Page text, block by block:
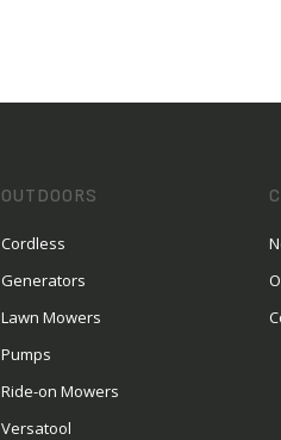
OUTDOORS
Cordless
Generators
Lawn Mowers
Pumps
Ride-on Mowers
Versatool